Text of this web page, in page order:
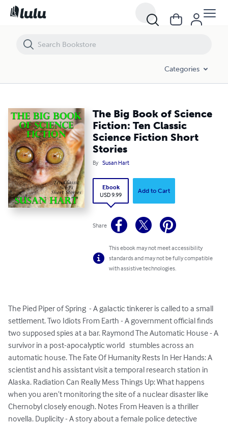
Categories
The Big Book of Science
Fiction: Ten Classic
Science Fiction Short
Stories
By Susan Hart
Ebook
USD 9.99
Add to Cart
Share
This ebook may not meet accessibility
standards and may not be fully compatible
with assistive technologies.
The Pied Piper of Spring  - A galactic tinkerer is called to a small
settlement. Two Idiots From Earth - A government official finds
two supposed spies at a bar. Raymond The Automatic House - A
survivor in a post-apocalyptic world   stumbles across an
automatic house. The Fate Of Humanity Rests In Her Hands: A
scientist and his assistant visit a temporal research station in
Alaska. Radiation Can Really Mess Things Up: What happens
when you aren’t monitoring the site of a nuclear disaster like
Chernobyl closely enough. Notes From Heaven is a thriller
novella. Duplicity - A story about a female police detective
The Big Book of Science Fiction: Ten Classic Science Fiction Short